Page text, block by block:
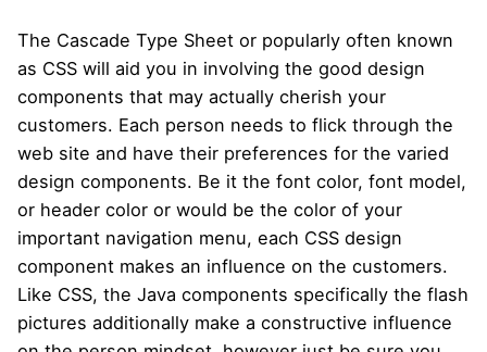
The Cascade Type Sheet or popularly often known
as CSS will aid you in involving the good design
components that may actually cherish your
customers. Each person needs to flick through the
web site and have their preferences for the varied
design components. Be it the font color, font model,
or header color or would be the color of your
important navigation menu, each CSS design
component makes an influence on the customers.
Like CSS, the Java components specifically the flash
pictures additionally make a constructive influence